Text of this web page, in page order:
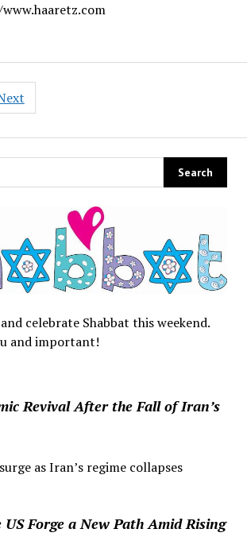
celebrate Shabbat this weekend.
and important!
Revival After the Fall of Iran’s
as Iran’s regime collapses
Forge a New Path Amid Rising